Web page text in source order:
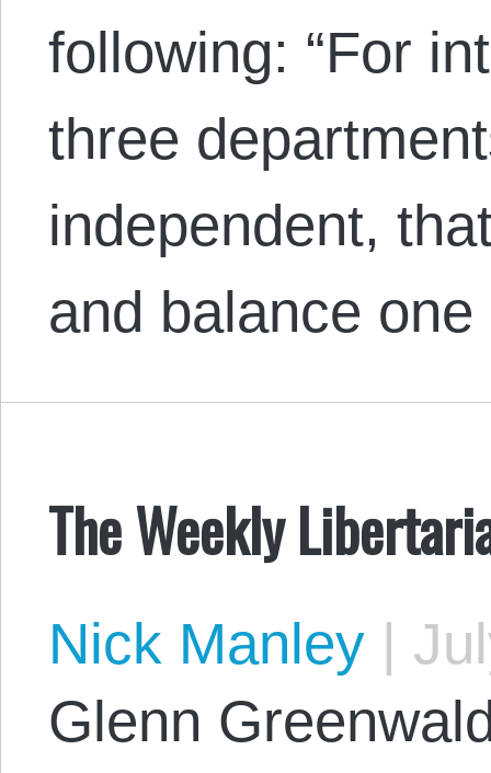
following: “For
three
independent,
and balance
The Weekly
Nick Manley |
Glenn